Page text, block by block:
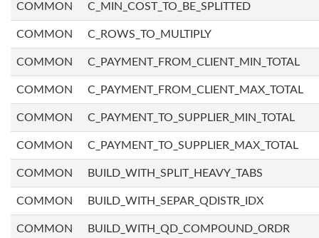
COMMON C_MIN_COST_TO_BE_SPLITTED
COMMON C_ROWS_TO_MULTIPLY
COMMON C_PAYMENT_FROM_CLIENT_MIN_TOTAL
COMMON C_PAYMENT_FROM_CLIENT_MAX_TOTAL
COMMON C_PAYMENT_TO_SUPPLIER_MIN_TOTAL
COMMON C_PAYMENT_TO_SUPPLIER_MAX_TOTAL
COMMON BUILD_WITH_SPLIT_HEAVY_TABS
COMMON BUILD_WITH_SEPAR_QDISTR_IDX
COMMON BUILD_WITH_QD_COMPOUND_ORDR